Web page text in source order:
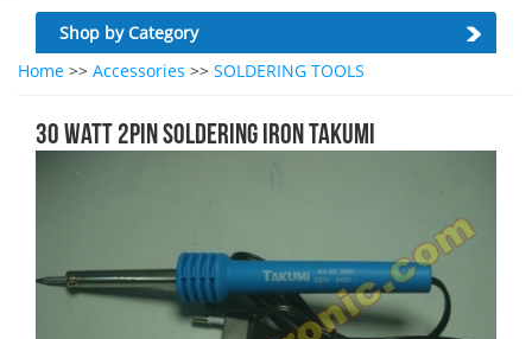
Shop by Category
Home >> Accessories >> SOLDERING TOOLS
30 Watt 2Pin Soldering Iron Takumi